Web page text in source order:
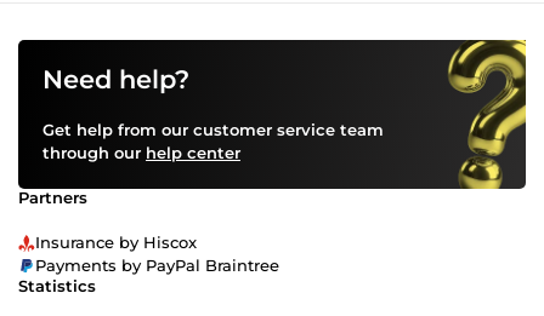
Need help?
Get help from our customer service team
through our help center
Partners
Insurance by Hiscox
Payments by PayPal Braintree
Statistics